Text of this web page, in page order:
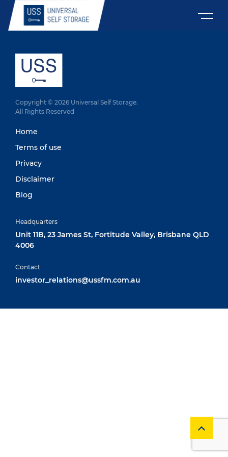
Copyright © 2026 Universal Self Storage.
All Rights Reserved
Home
Terms of use
Privacy
Disclaimer
Blog
Headquarters
Unit 11B, 23 James St, Fortitude Valley, Brisbane QLD
4006
Contact
investor_relations@ussfm.com.au